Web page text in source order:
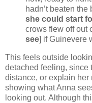
hadn’t beaten
she could start
crows flew off out
see] if Guinevere
This feels outside
detached feeling, since
distance, or explain her
showing what Anna
looking out. Although